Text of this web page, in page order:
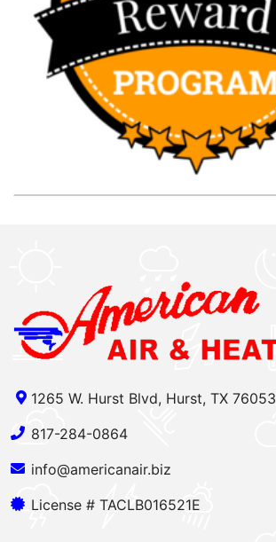
1265 W. Hurst Blvd, Hurst, TX 76053
817-284-0864
info@americanair.biz
License # TACLB016521E